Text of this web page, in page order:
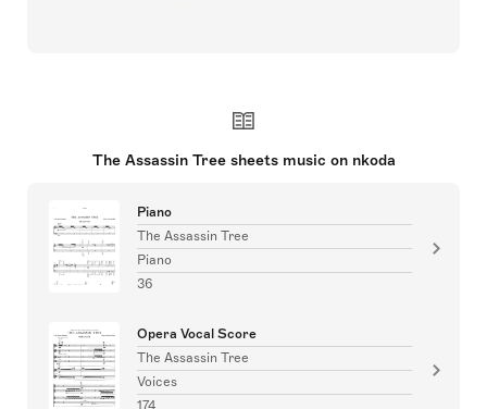
The Assassin Tree sheets music on nkoda
Piano
The Assassin Tree
Piano
36
Opera Vocal Score
The Assassin Tree
Voices
174